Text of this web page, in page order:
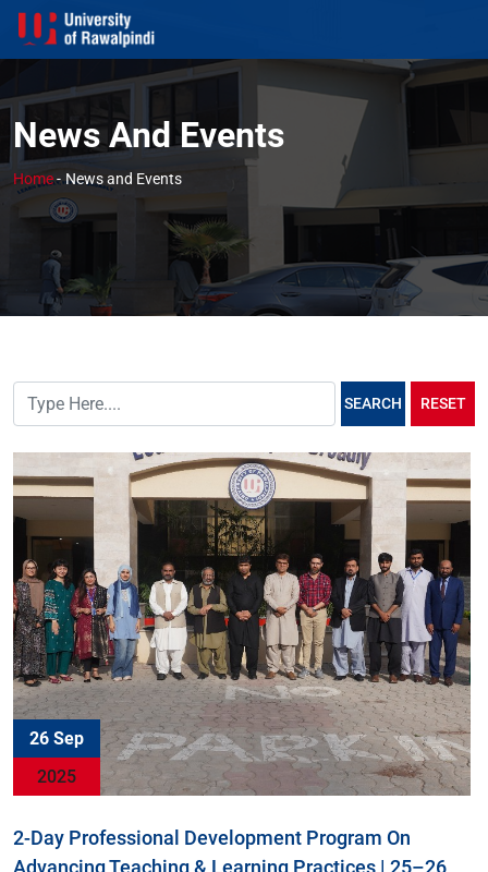
News And Events
Home- News and Events
SEARCH RESET
26 Sep
2025
2-Day Professional Development Program On
Advancing Teaching & Learning Practices | 25–26